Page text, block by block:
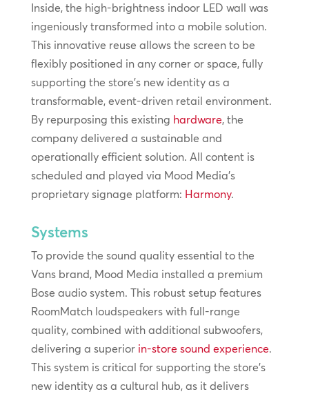
Inside, the high-brightness indoor LED wall was
ingeniously transformed into a mobile solution.
This innovative reuse allows the screen to be
flexibly positioned in any corner or space, fully
supporting the store’s new identity as a
transformable, event-driven retail environment.
By repurposing this existing hardware, the
company delivered a sustainable and
operationally efficient solution. All content is
scheduled and played via Mood Media’s
proprietary signage platform: Harmony.
Systems
To provide the sound quality essential to the
Vans brand, Mood Media installed a premium
Bose audio system. This robust setup features
RoomMatch loudspeakers with full-range
quality, combined with additional subwoofers,
delivering a superior in-store sound experience.
This system is critical for supporting the store’s
new identity as a cultural hub, as it delivers